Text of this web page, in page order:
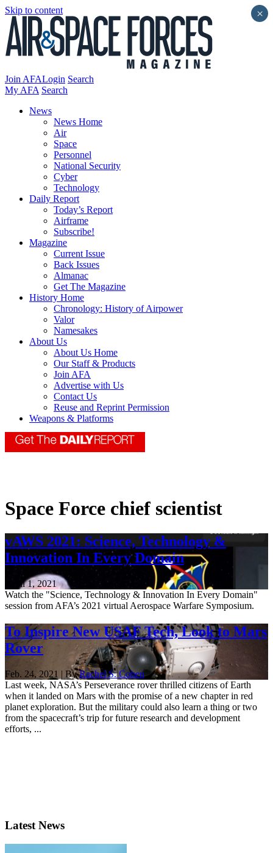
Skip to content
Join AFALogin Search
My AFA Search
News
News Home
Air
Space
Personnel
National Security
Cyber
Technology
Daily Report
Today’s Report
Airframe
Subscribe!
Magazine
Current Issue
Back Issues
Almanac
Get The Magazine
History Home
Chronology: History of Airpower
Valor
Namesakes
About Us
About Us Home
Our Staff & Products
Join AFA
Advertise with Us
Contact Us
Reuse and Reprint Permission
Weapons & Platforms
Space Force chief scientist
vAWS 2021: Science, Technology &
Innovation In Every Domain
April 1, 2021
Watch the "Science, Technology & Innovation In Every Domain"
session from AFA’s 2021 virtual Aerospace Warfare Symposium.
To Inspire New USAF Tech, Look to Mars
Rover
Feb. 24, 2021 | ByRachel S. Cohen
Last week, NASA’s Perseverance rover thrilled citizens of Earth
when it landed on Mars with the promise of a new chapter in red
planet exploration. But the military could also learn a thing or two
from the spacecraft’s trip for future research and development
efforts, ...
Latest News
×